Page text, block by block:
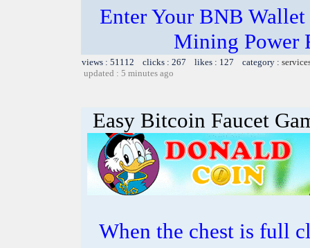
Enter Your BNB
Mining Power
views : 51112 clicks : 267 likes : 127 category :
updated : 5 minutes ago
Easy Bitcoin Faucet
When the chest is full